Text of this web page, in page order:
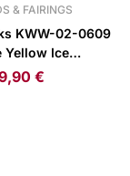
& FAIRINGS
KWW-02-0609
Yellow Ice
for FXRP Style
€